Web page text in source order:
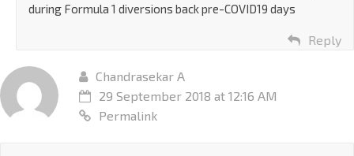
during Formula 1 diversions back pre-COVID19 days
Reply
Chandrasekar A
29 September 2018 at 12:16 AM
Permalink